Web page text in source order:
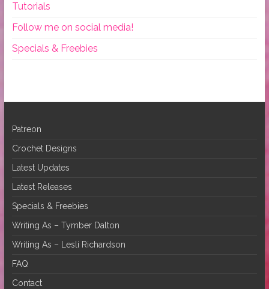
Tutorials
Follow me on social media!
Specials & Freebies
Patreon
Crochet Designs
Latest Updates
Latest Releases
Specials & Freebies
Writing As – Tymber Dalton
Writing As – Lesli Richardson
FAQ
Contact